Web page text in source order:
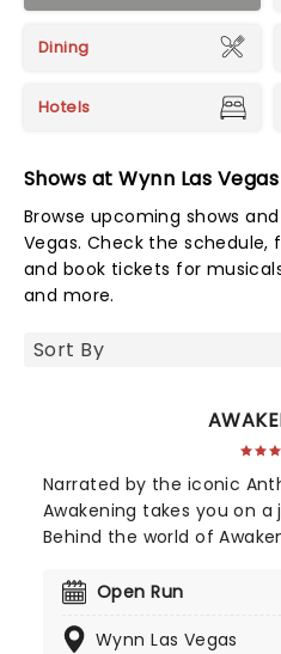
Dining
Hotels
Shows at Wynn Las Vegas
Browse upcoming shows
Vegas. Check the
and book tickets for
and more.
Narrated by the iconic
Awakening takes you on a
Behind the world of
Michael Curry. None of
shows, Broadway
Open Run
Wynn Las Vegas